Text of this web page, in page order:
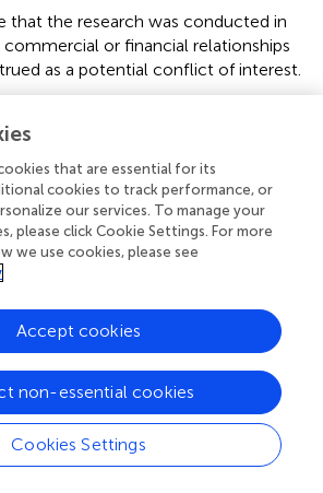
that the research was conducted in
or financial relationships
as a potential conflict of interest.
age (SGA),fetal growth
vascular dysfunction
Forhan A, Perin L, Le Bouc Y,
Levels at 26 Weeks Is Associated
Age at Birth.Front. Endocrinol.
fendo.2022.836731
that are essential for its
cookies to track performance, or
our services. To manage your
please click Cookie Settings. For more
we use cookies, please see
Cookies Settings
non-essential cookies
Accept cookies